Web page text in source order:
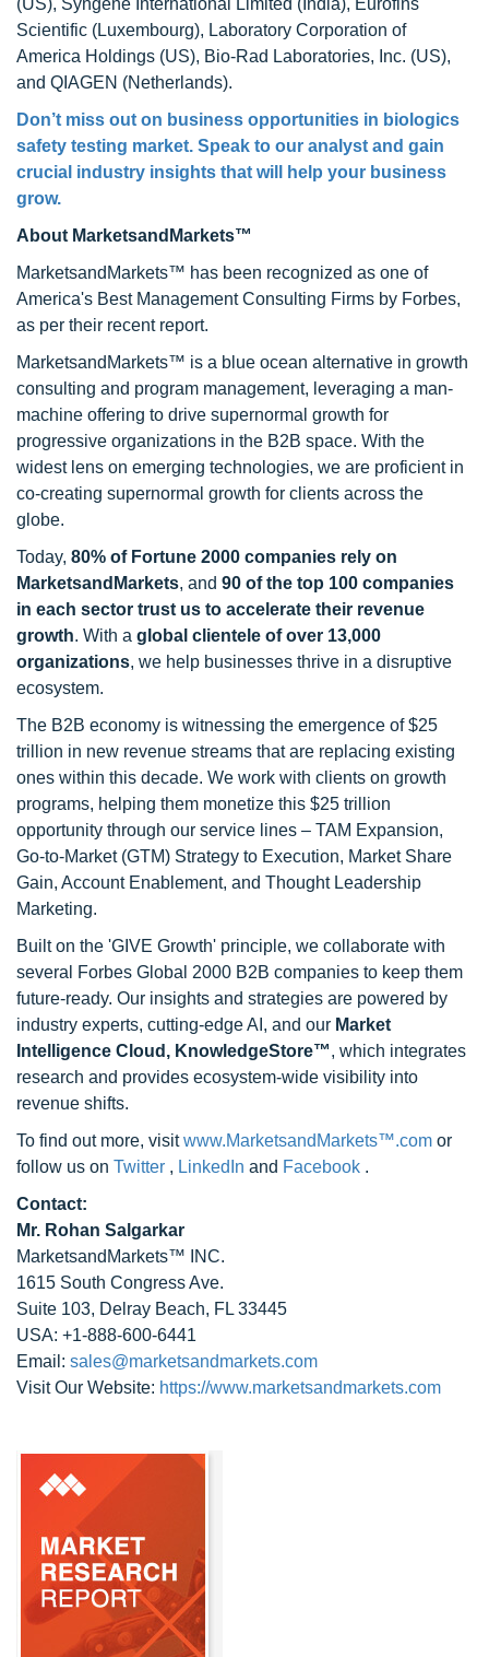
(US), Syngene International Limited (India), Eurofins
Scientific (Luxembourg), Laboratory Corporation of
America Holdings (US), Bio-Rad Laboratories, Inc. (US),
and QIAGEN (Netherlands).
Don’t miss out on business opportunities in biologics
safety testing market. Speak to our analyst and gain
crucial industry insights that will help your business
grow.
About MarketsandMarkets™
MarketsandMarkets™ has been recognized as one of
America's Best Management Consulting Firms by Forbes,
as per their recent report.
MarketsandMarkets™ is a blue ocean alternative in growth
consulting and program management, leveraging a man-
machine offering to drive supernormal growth for
progressive organizations in the B2B space. With the
widest lens on emerging technologies, we are proficient in
co-creating supernormal growth for clients across the
globe.
Today, 80% of Fortune 2000 companies rely on
MarketsandMarkets, and 90 of the top 100 companies
in each sector trust us to accelerate their revenue
growth. With a global clientele of over 13,000
organizations, we help businesses thrive in a disruptive
ecosystem.
The B2B economy is witnessing the emergence of $25
trillion in new revenue streams that are replacing existing
ones within this decade. We work with clients on growth
programs, helping them monetize this $25 trillion
opportunity through our service lines – TAM Expansion,
Go-to-Market (GTM) Strategy to Execution, Market Share
Gain, Account Enablement, and Thought Leadership
Marketing.
Built on the 'GIVE Growth' principle, we collaborate with
several Forbes Global 2000 B2B companies to keep them
future-ready. Our insights and strategies are powered by
industry experts, cutting-edge AI, and our Market
Intelligence Cloud, KnowledgeStore™, which integrates
research and provides ecosystem-wide visibility into
revenue shifts.
To find out more, visitwww.MarketsandMarkets™.com or
follow us on Twitter , LinkedIn and Facebook .
Contact:
Mr. Rohan Salgarkar
MarketsandMarkets™ INC.
1615 South Congress Ave.
Suite 103, Delray Beach, FL 33445
USA: +1-888-600-6441
Email: sales@marketsandmarkets.com
Visit Our Website: https://www.marketsandmarkets.com